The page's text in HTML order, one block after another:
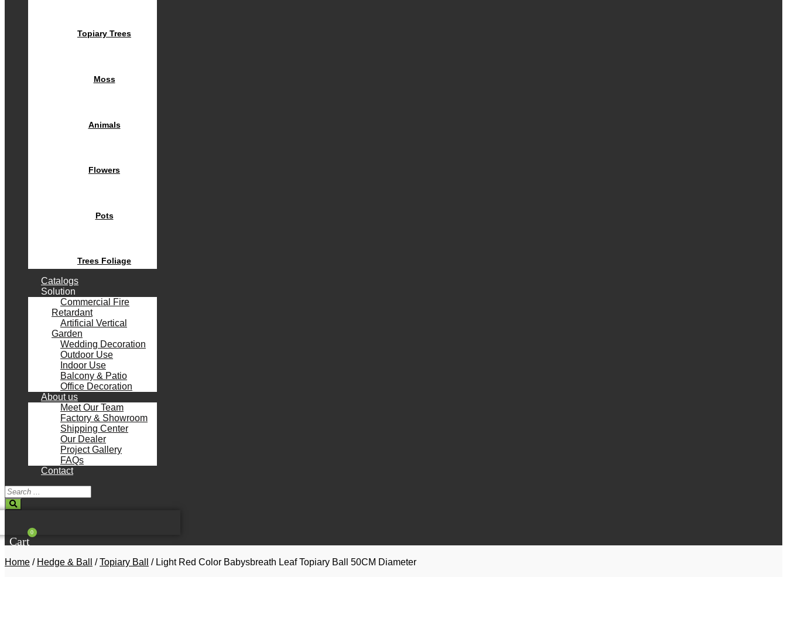
Topiary Trees
Moss
Animals
Flowers
Pots
Trees Foliage
Catalogs
Solution
Commercial Fire
Retardant
Artificial Vertical
Garden
Wedding Decoration
Outdoor Use
Indoor Use
Balcony & Patio
Office Decoration
About us
Meet Our Team
Factory & Showroom
Shipping Center
Our Dealer
Project Gallery
FAQs
Contact
Search
...
0
Cart
Home / Hedge & Ball /Topiary Ball / Light Red Color Babysbreath Leaf Topiary Ball 50CM Diameter